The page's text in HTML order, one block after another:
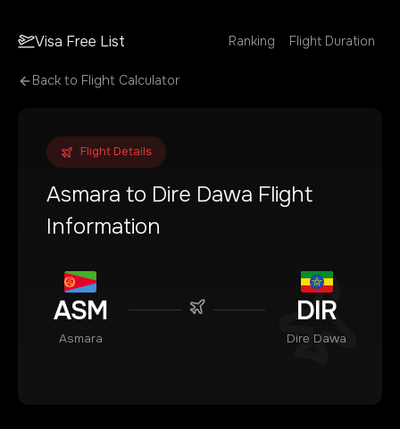
Visa Free List Ranking Flight Duration
Back to Flight Calculator
Flight Details
Asmara to Dire Dawa Flight
Information
ASM
Asmara
DIR
Dire Dawa